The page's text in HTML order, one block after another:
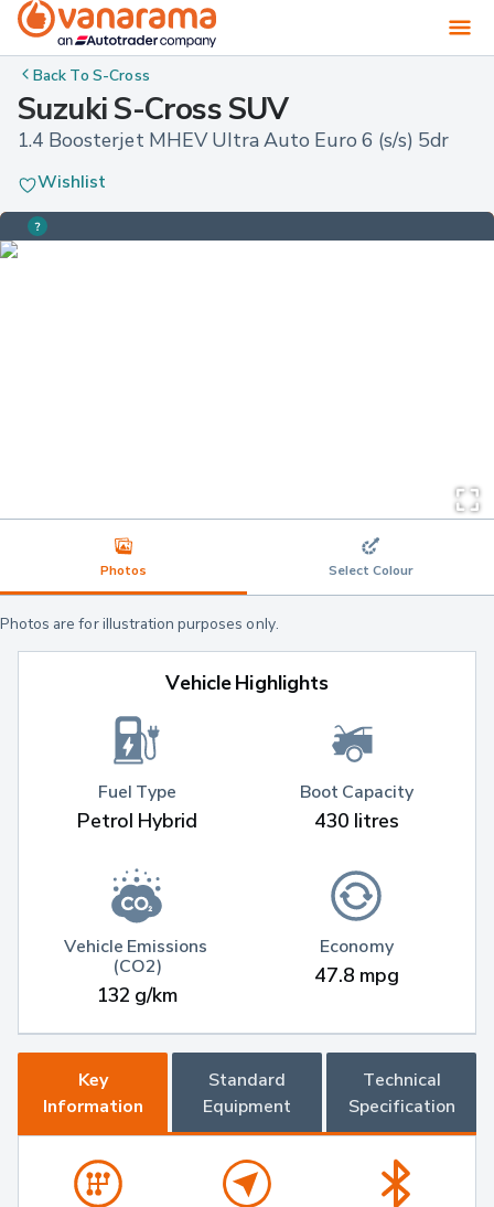
Back ToS-Cross
Suzuki S-Cross SUV
1.4 Boosterjet MHEV Ultra Auto Euro 6 (s/s) 5dr
Wishlist
Photos Select Colour
Photos are for illustration purposes only.
Vehicle Highlights
Fuel Type
Petrol Hybrid
Vehicle Emissions
(CO2)
132 g/km
Boot Capacity
430 litres
Economy
47.8 mpg
Key
Information
Standard
Equipment
Technical
Specification